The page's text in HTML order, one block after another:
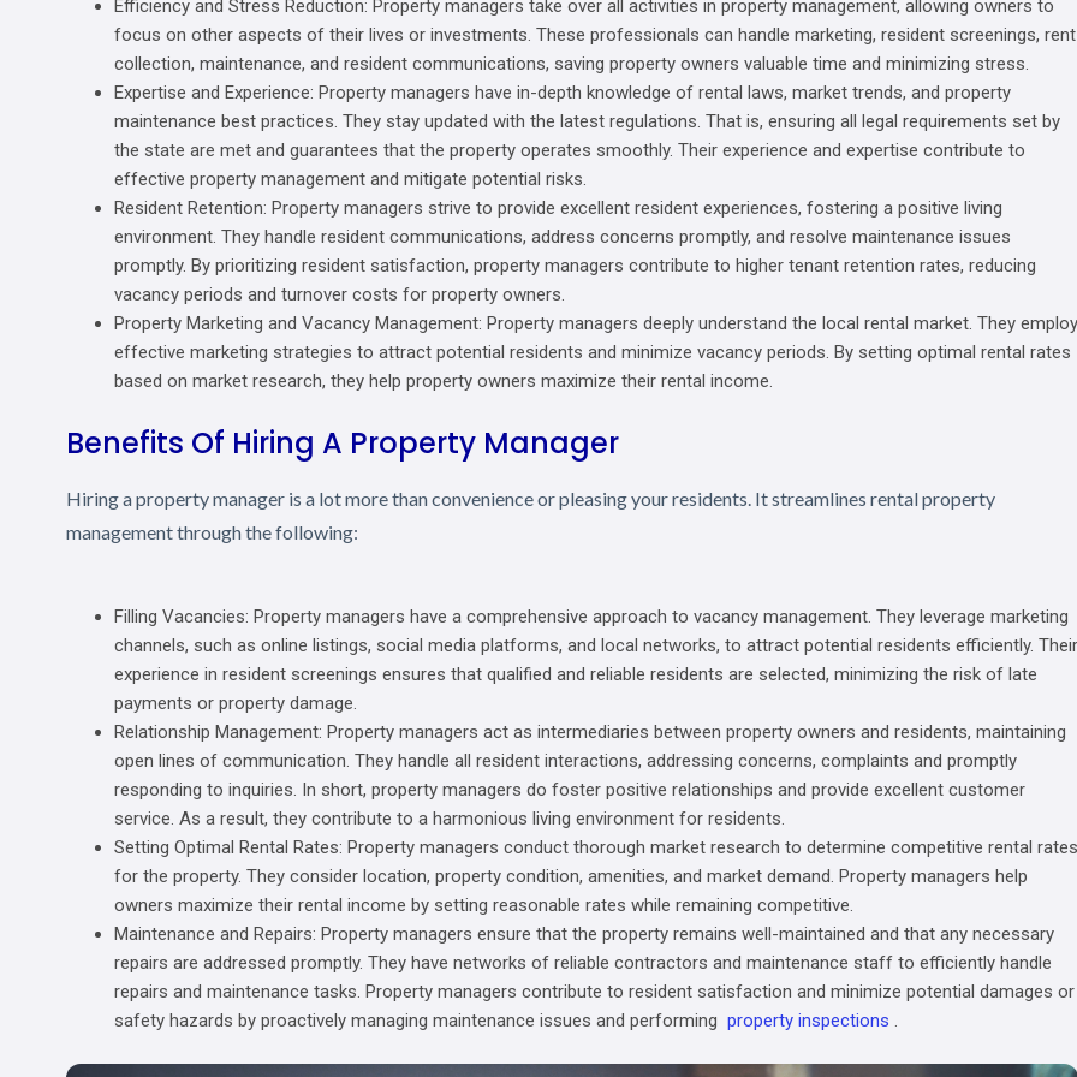
Efficiency and Stress Reduction: Property managers take over all activities in property management, allowing owners to
focus on other aspects of their lives or investments. These professionals can handle marketing, resident screenings, rent
collection, maintenance, and resident communications, saving property owners valuable time and minimizing stress.
Expertise and Experience: Property managers have in-depth knowledge of rental laws, market trends, and property
maintenance best practices. They stay updated with the latest regulations. That is, ensuring all legal requirements set by
the state are met and guarantees that the property operates smoothly. Their experience and expertise contribute to
effective property management and mitigate potential risks.
Resident Retention: Property managers strive to provide excellent resident experiences, fostering a positive living
environment. They handle resident communications, address concerns promptly, and resolve maintenance issues
promptly. By prioritizing resident satisfaction, property managers contribute to higher tenant retention rates, reducing
vacancy periods and turnover costs for property owners.
Property Marketing and Vacancy Management: Property managers deeply understand the local rental market. They employ
effective marketing strategies to attract potential residents and minimize vacancy periods. By setting optimal rental rates
based on market research, they help property owners maximize their rental income.
Benefits Of Hiring A Property Manager
Hiring a property manager is a lot more than convenience or pleasing your residents. It streamlines rental property
management through the following:
Filling Vacancies: Property managers have a comprehensive approach to vacancy management. They leverage marketing
channels, such as online listings, social media platforms, and local networks, to attract potential residents efficiently. Their
experience in resident screenings ensures that qualified and reliable residents are selected, minimizing the risk of late
payments or property damage.
Relationship Management: Property managers act as intermediaries between property owners and residents, maintaining
open lines of communication. They handle all resident interactions, addressing concerns, complaints and promptly
responding to inquiries. In short, property managers do foster positive relationships and provide excellent customer
service. As a result, they contribute to a harmonious living environment for residents.
Setting Optimal Rental Rates: Property managers conduct thorough market research to determine competitive rental rates
for the property. They consider location, property condition, amenities, and market demand. Property managers help
owners maximize their rental income by setting reasonable rates while remaining competitive.
Maintenance and Repairs: Property managers ensure that the property remains well-maintained and that any necessary
repairs are addressed promptly. They have networks of reliable contractors and maintenance staff to efficiently handle
repairs and maintenance tasks. Property managers contribute to resident satisfaction and minimize potential damages or
safety hazards by proactively managing maintenance issues and performing property inspections .